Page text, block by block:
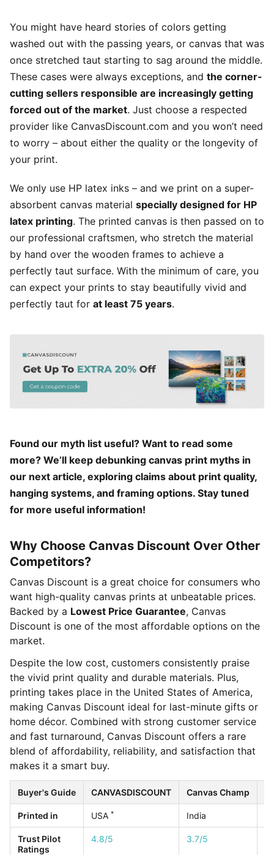
You might have heard stories of colors getting
washed out with the passing years, or canvas that was
once stretched taut starting to sag around the middle.
These cases were always exceptions, and the corner-
cutting sellers responsible are increasingly getting
forced out of the market. Just choose a respected
provider like CanvasDiscount.com and you won’t need
to worry – about either the quality or the longevity of
your print.
We only use HP latex inks – and we print on a super-
absorbent canvas material specially designed for HP
latex printing. The printed canvas is then passed on to
our professional craftsmen, who stretch the material
by hand over the wooden frames to achieve a
perfectly taut surface. With the minimum of care, you
can expect your prints to stay beautifully vivid and
perfectly taut for at least 75 years.
Found our myth list useful? Want to read some
more? We’ll keep debunking canvas print myths in
our next article, exploring claims about print quality,
hanging systems, and framing options. Stay tuned
for more useful information!
Why Choose Canvas Discount Over Other
Competitors?
Canvas Discount is a great choice for consumers who
want high-quality canvas prints at unbeatable prices.
Backed by a Lowest Price Guarantee, Canvas
Discount is one of the most affordable options on the
market.
Despite the low cost, customers consistently praise
the vivid print quality and durable materials. Plus,
printing takes place in the United States of America,
making Canvas Discount ideal for last-minute gifts or
home décor. Combined with strong customer service
and fast turnaround, Canvas Discount offers a rare
blend of affordability, reliability, and satisfaction that
makes it a smart buy.
Buyer's Guide CANVASDISCOUNT Canvas Champ
Printed in USA * India
Trust Pilot
Ratings
4.8/5 3.7/5